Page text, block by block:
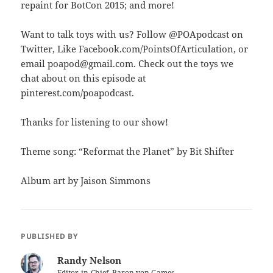
repaint for BotCon 2015; and more!
Want to talk toys with us? Follow @POApodcast on
Twitter, Like Facebook.com/PointsOfArticulation, or
email poapod@gmail.com. Check out the toys we
chat about on this episode at
pinterest.com/poapodcast.
Thanks for listening to our show!
Theme song: “Reformat the Planet” by Bit Shifter
Album art by Jaison Simmons
PUBLISHED BY
Randy Nelson